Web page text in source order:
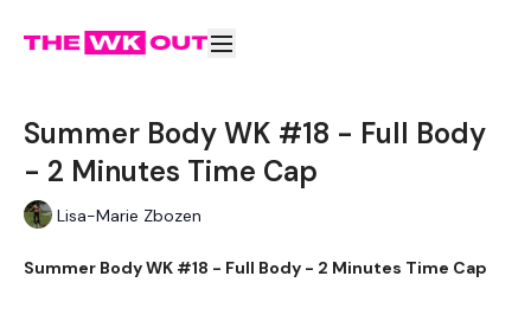
Summer Body WK #18 - Full Body
- 2 Minutes Time Cap
Lisa-Marie Zbozen
Summer Body WK #18 - Full Body - 2 Minutes Time Cap